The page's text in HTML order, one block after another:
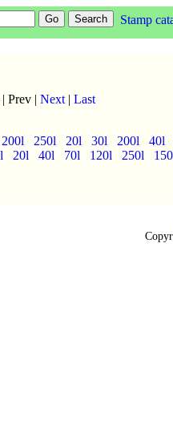
Stamp
Prev | Next | Last
200l 250l 20l 30l 200l 40l
20l 40l 70l 120l 250l